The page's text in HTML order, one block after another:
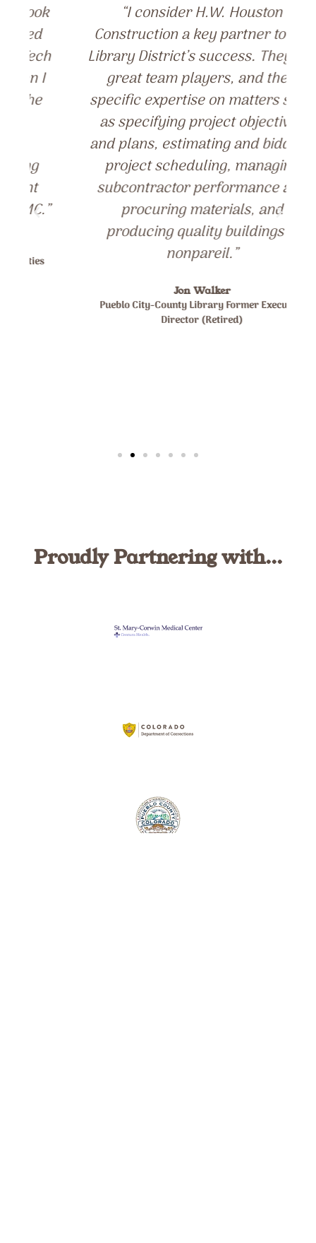
“I consider H.W. Houston
Construction a key partner to the
Library District’s success. They are
great team players, and their
specific expertise on matters such
as specifying project objectives
and plans, estimating and bidding,
project scheduling, managing
subcontractor performance and
procuring materials, and
producing quality buildings is
nonpareil.”
Jon Walker
Pueblo City-County Library Former Executive
Director (Retired)
Proudly Partnering with...